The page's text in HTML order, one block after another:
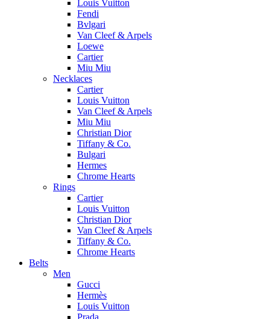
Louis Vuitton
Fendi
Bvlgari
Van Cleef & Arpels
Loewe
Cartier
Miu Miu
Necklaces
Cartier
Louis Vuitton
Van Cleef & Arpels
Miu Miu
Christian Dior
Tiffany & Co.
Bulgari
Hermes
Chrome Hearts
Rings
Cartier
Louis Vuitton
Christian Dior
Van Cleef & Arpels
Tiffany & Co.
Chrome Hearts
Belts
Men
Gucci
Hermès
Louis Vuitton